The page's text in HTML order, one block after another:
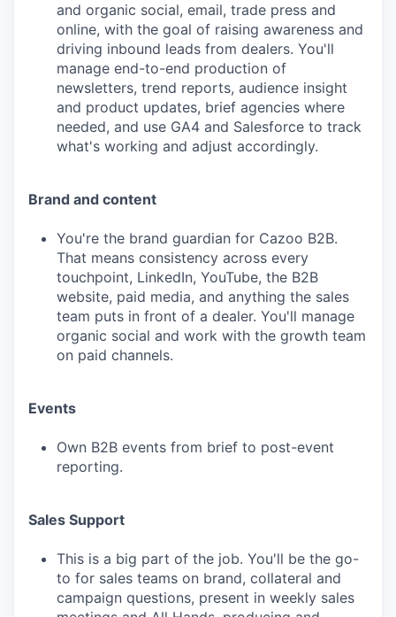
and organic social, email, trade press and
online, with the goal of raising awareness and
driving inbound leads from dealers. You'll
manage end-to-end production of
newsletters, trend reports, audience insight
and product updates, brief agencies where
needed, and use GA4 and Salesforce to track
what's working and adjust accordingly.
Brand and content
You're the brand guardian for Cazoo B2B.
That means consistency across every
touchpoint, LinkedIn, YouTube, the B2B
website, paid media, and anything the sales
team puts in front of a dealer. You'll manage
organic social and work with the growth team
on paid channels.
Events
Own B2B events from brief to post-event
reporting.
Sales Support
This is a big part of the job. You'll be the go-
to for sales teams on brand, collateral and
campaign questions, present in weekly sales